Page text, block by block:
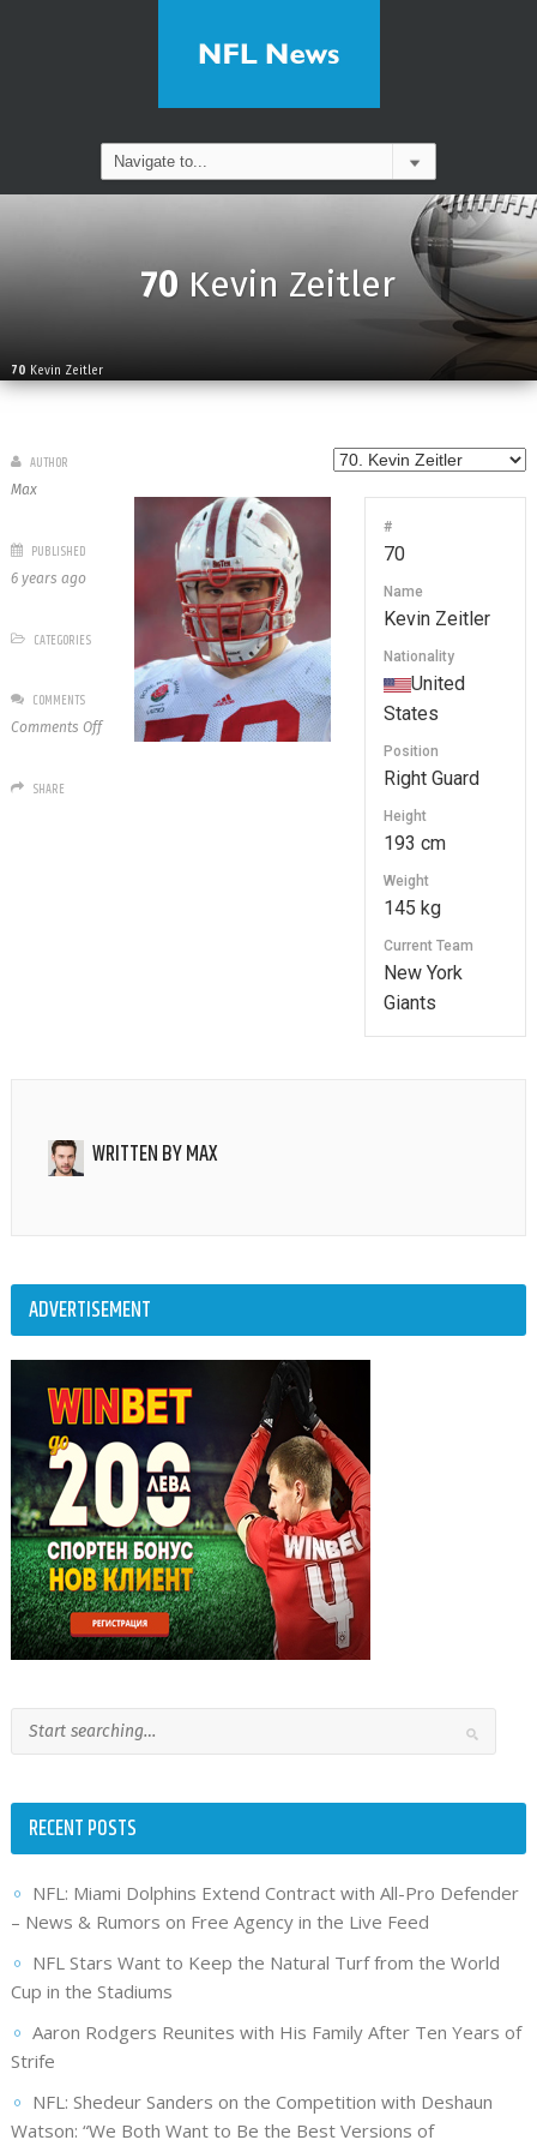
70Kevin Zeitler
70 Kevin Zeitler
#
70
Name
Kevin Zeitler
Nationality
United
States
Position
Right Guard
Height
193 cm
Weight
145 kg
Current Team
New York
Giants
AUTHOR
Max
PUBLISHED
6 years ago
CATEGORIES
COMMENTS
Comments Offon
SHARE
WRITTEN BYMAX
ADVERTISEMENT
RECENT POSTS
NFL: Miami Dolphins Extend Contract with All-Pro Defender
– News & Rumors on Free Agency in the Live Feed
NFL Stars Want to Keep the Natural Turf from the World
Cup in the Stadiums
Aaron Rodgers Reunites with His Family After Ten Years of
Strife
NFL: Shedeur Sanders on the Competition with Deshaun
Watson: “We Both Want to Be the Best Versions of